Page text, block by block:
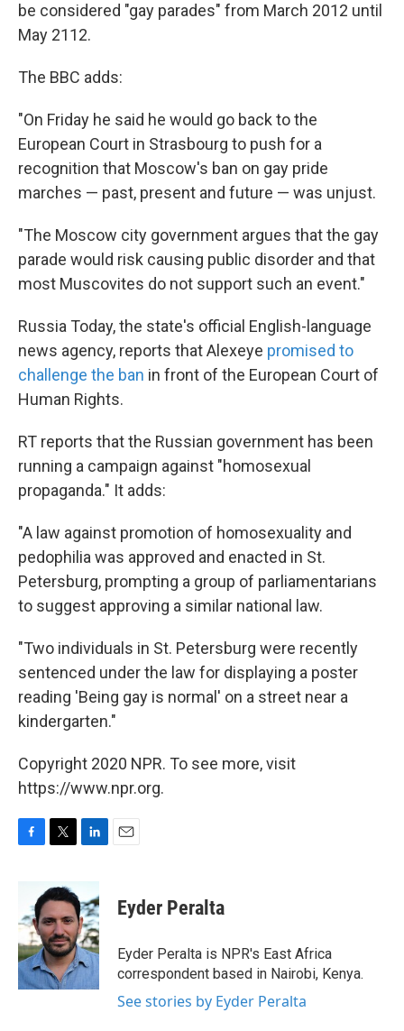
be considered "gay parades" from March 2012 until
May 2112.
The BBC adds:
"On Friday he said he would go back to the
European Court in Strasbourg to push for a
recognition that Moscow's ban on gay pride
marches — past, present and future — was unjust.
"The Moscow city government argues that the gay
parade would risk causing public disorder and that
most Muscovites do not support such an event."
Russia Today, the state's official English-language
news agency, reports that Alexeye promised to
challenge the ban in front of the European Court of
Human Rights.
RT reports that the Russian government has been
running a campaign against "homosexual
propaganda." It adds:
"A law against promotion of homosexuality and
pedophilia was approved and enacted in St.
Petersburg, prompting a group of parliamentarians
to suggest approving a similar national law.
"Two individuals in St. Petersburg were recently
sentenced under the law for displaying a poster
reading 'Being gay is normal' on a street near a
kindergarten."
Copyright 2020 NPR. To see more, visit
https://www.npr.org.
b
o
o
k
i
t
t
e
r
n
k
e
d
I
n
Eyder Peralta
Eyder Peralta is NPR's East Africa
correspondent based in Nairobi, Kenya.
See stories by Eyder Peralta